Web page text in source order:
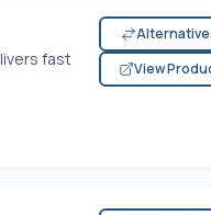
fast
View